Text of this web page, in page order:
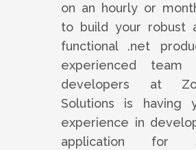
on an hourly or
to build your robust
functional .net
experienced
developers at
Solutions is having
experience in
application for